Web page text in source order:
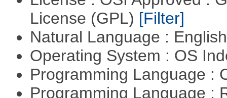
License (GPL) [Filter]
Natural Language :
Operating System : OS
Programming Language :
Programming Language :